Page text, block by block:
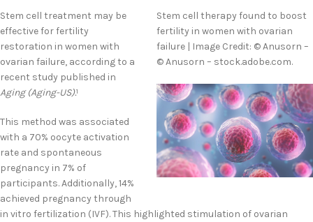
Stem cell therapy found to boost
fertility in women with ovarian
failure | Image Credit: © Anusorn –
© Anusorn – stock.adobe.com.
Stem cell treatment may be
effective for fertility
restoration in women with
ovarian failure, according to a
recent study published in
Aging (Aging-US).1
This method was associated
with a 70% oocyte activation
rate and spontaneous
pregnancy in 7% of
participants. Additionally, 14%
achieved pregnancy through
in vitro fertilization (IVF). This highlighted stimulation of ovarian